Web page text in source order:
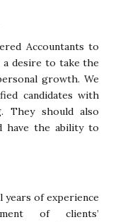
Accountants to
desire to take the
growth. We
candidates with
They should also
have the ability to
years of experience
of clients’